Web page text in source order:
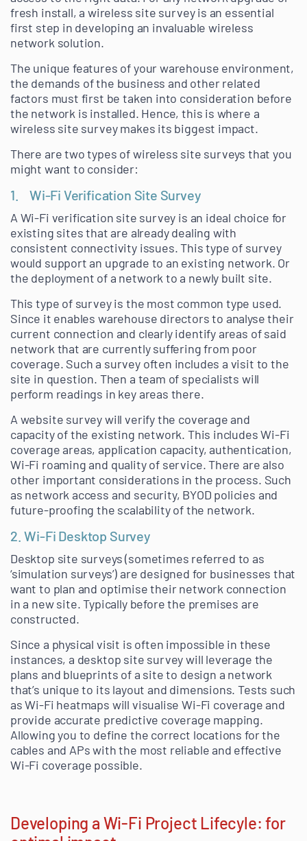
fresh install, a wireless site survey is an essential
first step in developing an invaluable wireless
network solution.
The unique features of your warehouse environment,
the demands of the business and other related
factors must first be taken into consideration before
the network is installed. Hence, this is where a
wireless site survey makes its biggest impact.
There are two types of wireless site surveys that you
might want to consider:
1. Wi-Fi Verification Site Survey
A Wi-Fi verification site survey is an ideal choice for
existing sites that are already dealing with
consistent connectivity issues. This type of survey
would support an upgrade to an existing network. Or
the deployment of a network to a newly built site.
This type of survey is the most common type used.
Since it enables warehouse directors to analyse their
current connection and clearly identify areas of said
network that are currently suffering from poor
coverage. Such a survey often includes a visit to the
site in question. Then a team of specialists will
perform readings in key areas there.
A website survey will verify the coverage and
capacity of the existing network. This includes Wi-Fi
coverage areas, application capacity, authentication,
Wi-Fi roaming and quality of service. There are also
other important considerations in the process. Such
as network access and security, BYOD policies and
future-proofing the scalability of the network.
2. Wi-Fi Desktop Survey
Desktop site surveys (sometimes referred to as
‘simulation surveys’) are designed for businesses that
want to plan and optimise their network connection
in a new site. Typically before the premises are
constructed.
Since a physical visit is often impossible in these
instances, a desktop site survey will leverage the
plans and blueprints of a site to design a network
that’s unique to its layout and dimensions. Tests such
as Wi-Fi heatmaps will visualise Wi-Fi coverage and
provide accurate predictive coverage mapping.
Allowing you to define the correct locations for the
cables and APs with the most reliable and effective
Wi-Fi coverage possible.
Developing a Wi-Fi Project Lifecyle: for